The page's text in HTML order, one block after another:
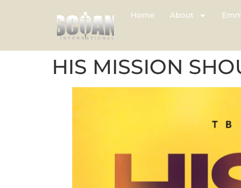
Home About
HIS MISSION